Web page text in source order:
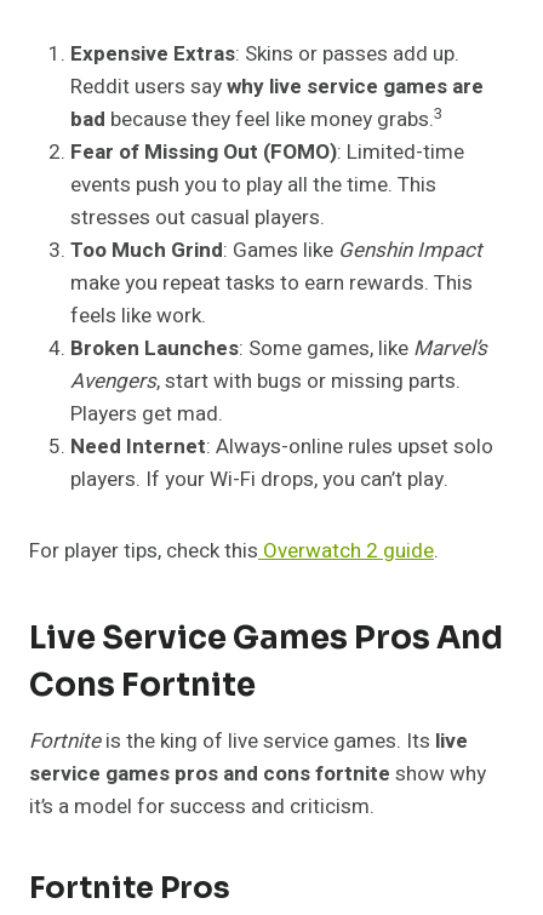
Expensive Extras: Skins or passes add up.
Reddit users saywhy live service games are
bad because they feel like money grabs.3
Fear of Missing Out (FOMO): Limited-time
events push you to play all the time. This
stresses out casual players.
Too Much Grind: Games like Genshin Impact
make you repeat tasks to earn rewards. This
feels like work.
Broken Launches: Some games, like Marvel’s
Avengers, start with bugs or missing parts.
Players get mad.
Need Internet: Always-online rules upset solo
players. If your Wi-Fi drops, you can’t play.
For player tips, check thisOverwatch 2 guide.
Live Service Games Pros And
Cons Fortnite
Fortniteis the king of live service games. Its live
service games pros and cons fortnite show why
it’s a model for success and criticism.
Fortnite Pros